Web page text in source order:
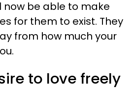
now be able to make
for them to exist. They
from how much your
to love freely